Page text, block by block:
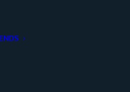
,Limestone